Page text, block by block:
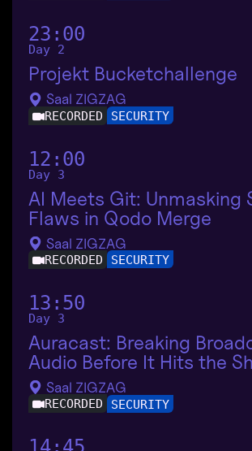
23:00
Day 2
Projekt Bucketchallenge
Saal ZIGZAG
RECORDED SECURITY
12:00
Day 3
AI Meets Git: Unmasking
Flaws in Qodo Merge
Saal ZIGZAG
RECORDED SECURITY
13:50
Day 3
Auracast: Breaking
Audio Before It Hits the
Saal ZIGZAG
RECORDED SECURITY